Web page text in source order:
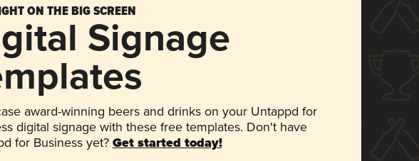
ON THE BIG SCREEN
Signage
award-winning beers and drinks on your Untappd for
digital signage with these free templates. Don't have
for Business yet? Get started today!